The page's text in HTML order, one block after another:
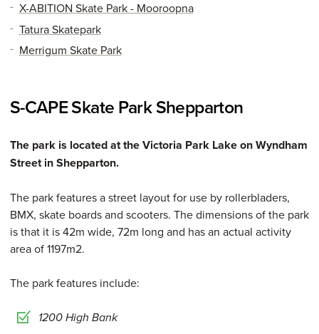
X-ABITION Skate Park - Mooroopna
Tatura Skatepark
Merrigum Skate Park
S-CAPE Skate Park Shepparton
The park is located at the Victoria Park Lake on Wyndham
Street in Shepparton.
The park features a street layout for use by rollerbladers,
BMX, skate boards and scooters. The dimensions of the park
is that it is 42m wide, 72m long and has an actual activity
area of 1197m2.
The park features include:
1200 High Bank